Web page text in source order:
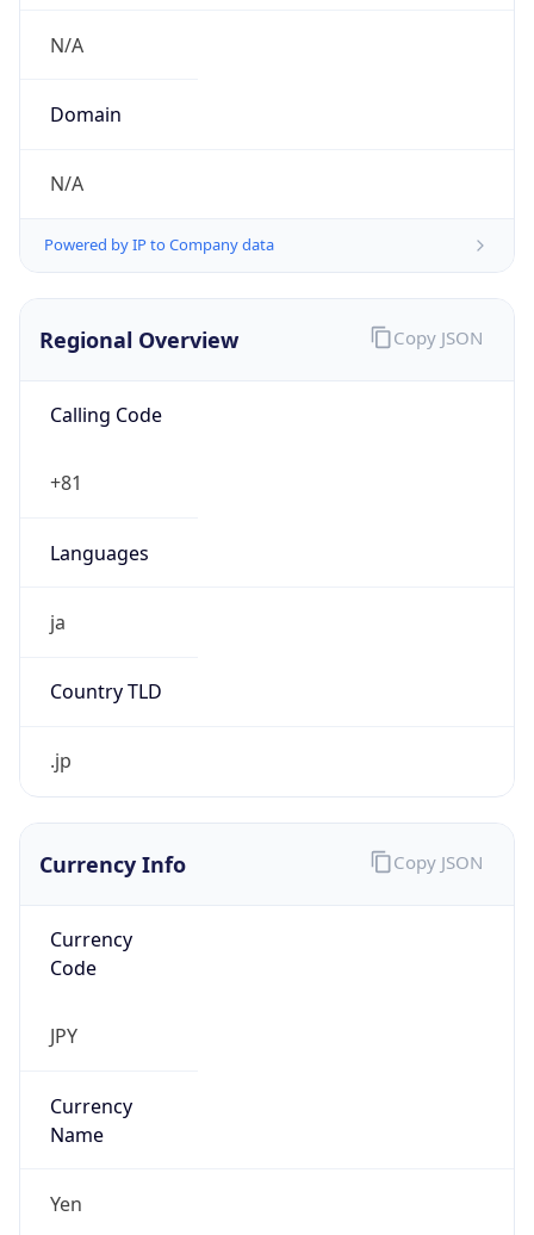
N/A
Domain
N/A
Powered by IP to Company data
Regional Overview
Calling Code
+81
Languages
ja
Country TLD
.jp
Copy JSON
Currency Info
Currency
Code
JPY
Currency
Name
Yen
Copy JSON